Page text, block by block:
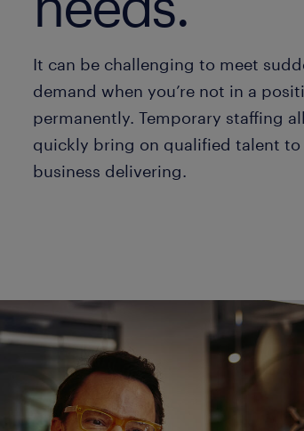
It can be challenging to meet
demand when you’re not in a
permanently. Temporary staffing
quickly bring on qualified talent to
business delivering.